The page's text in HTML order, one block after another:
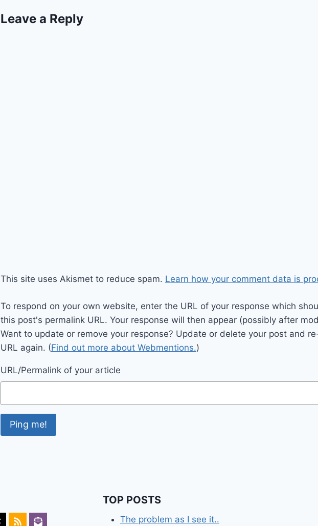
Leave a Reply
This site uses Akismet to reduce spam. Learn how your comment data is
To respond on your own website, enter the URL of your response which
this post's permalink URL. Your response will then appear (possibly after
Want to update or remove your response? Update or delete your post and
URL again. (Find out more about Webmentions.)
URL/Permalink of your article
TOP POSTS
The problem as I see it..